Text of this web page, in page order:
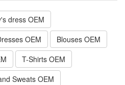
dress OEM
OEM
Blouses OEM
T-Shirts OEM
Sweats OEM